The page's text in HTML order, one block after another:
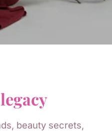
legacy
beauty secrets,